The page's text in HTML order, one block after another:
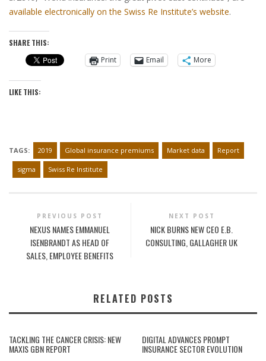
available electronically on the Swiss Re Institute’s website.
SHARE THIS:
Print
Email More
LIKE THIS:
TAGS: 2019 Global insurance premiums Market data Report
sigma Swiss Re Institute
PREVIOUS POST
NEXUS NAMES EMMANUEL
ISENBRANDT AS HEAD OF
SALES, EMPLOYEE BENEFITS
NEXT POST
NICK BURNS NEW CEO E.B.
CONSULTING, GALLAGHER UK
RELATED POSTS
TACKLING THE CANCER CRISIS: NEW
MAXIS GBN REPORT
DIGITAL ADVANCES PROMPT
INSURANCE SECTOR EVOLUTION